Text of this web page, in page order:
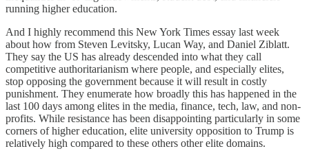
running higher education.
And I highly recommend this New York Times essay last week
about how from Steven Levitsky, Lucan Way, and Daniel Ziblatt.
They say the US has already descended into what they call
competitive authoritarianism where people, and especially elites,
stop opposing the government because it will result in costly
punishment. They enumerate how broadly this has happened in the
last 100 days among elites in the media, finance, tech, law, and non-
profits. While resistance has been disappointing particularly in some
corners of higher education, elite university opposition to Trump is
relatively high compared to these others other elite domains.